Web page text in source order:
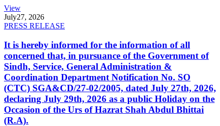
View
July27, 2026
PRESS RELEASE
It is hereby informed for the information of all
concerned that, in pursuance of the Government of
Sindh, Service, General Administration &
Coordination Department Notification No. SO
(CTC) SGA&CD/27-02/2005, dated July 27th, 2026,
declaring July 29th, 2026 as a public Holiday on the
Occasion of the Urs of Hazrat Shah Abdul Bhittai
(R.A).